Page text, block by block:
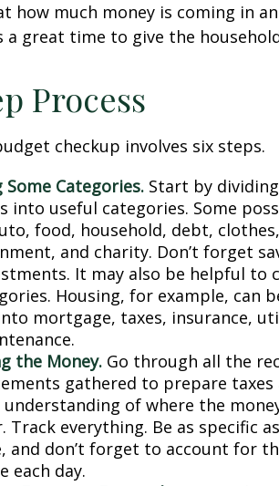
how much money is coming in
a great time to give the
Process
checkup involves six steps.
Some Categories. Start by dividing
into useful categories. Some
food, household, debt,
and charity. Don’t forget
It may also be helpful to
Housing, for example, can
mortgage, taxes, insurance,
the Money. Go through all the
gathered to prepare taxes
of where the
Track everything. Be as specific as
and don’t forget to account for
each day.